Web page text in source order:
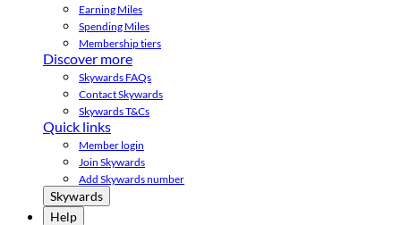
Earning Miles
Spending Miles
Membership tiers
Discover more
Skywards FAQs
Contact Skywards
Skywards T&Cs
Quick links
Member login
Join Skywards
Add Skywards number
Skywards
Help